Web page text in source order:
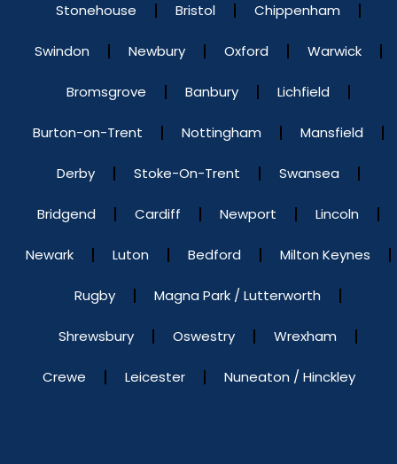
Stonehouse Bristol Chippenham
Swindon Newbury Oxford Warwick
Bromsgrove Banbury Lichfield
Burton-on-Trent Nottingham Mansfield
Derby Stoke-On-Trent Swansea
Bridgend Cardiff Newport Lincoln
Newark Luton Bedford Milton Keynes
Rugby Magna Park / Lutterworth
Shrewsbury Oswestry Wrexham
Crewe Leicester Nuneaton / Hinckley